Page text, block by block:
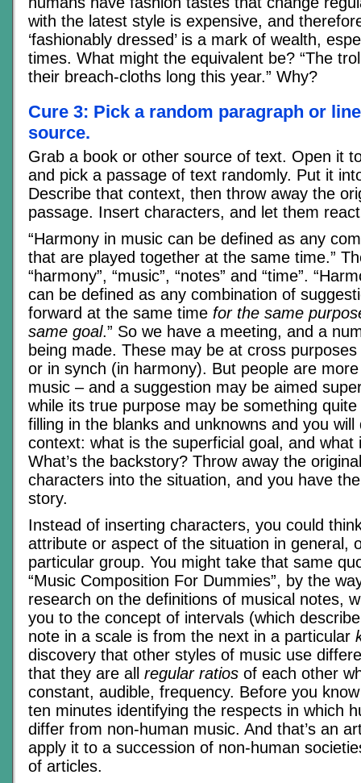
with the latest style is expensive, and
‘fashionably dressed’ is a mark of wealth,
times. What might the equivalent be? “The
their breach-cloths long this year.” Why?
Cure 3: Pick a random paragraph or
source.
Grab a book or other source of text. Open it
and pick a passage of text randomly. Put it
Describe that context, then throw away the
passage. Insert characters, and let them
“Harmony in music can be defined as any
that are played together at the same time.”
“harmony”, “music”, “notes” and “time”.
can be defined as any combination of
forward at the same time for the same
same goal.” So we have a meeting, and a
being made. These may be at cross
or in synch (in harmony). But people are
music – and a suggestion may be aimed
while its true purpose may be something
filling in the blanks and unknowns and you will
context: what is the superficial goal, and what
What’s the backstory? Throw away the
characters into the situation, and you have
story.
Instead of inserting characters, you could
attribute or aspect of the situation in general,
particular group. You might take that same
“Music Composition For Dummies”, by the
research on the definitions of musical notes,
you to the concept of intervals (which
note in a scale is from the next in a particular
discovery that other styles of music use
that they are all regular ratios of each other
constant, audible, frequency. Before you
ten minutes identifying the respects in which
differ from non-human music. And that’s an
apply it to a succession of non-human
of articles.